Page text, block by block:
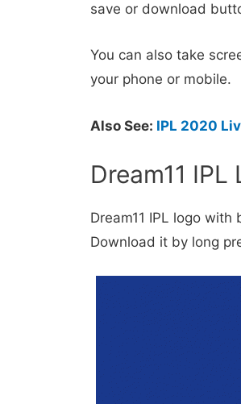
save or download
You can also take
your phone or mobile.
Also See: IPL 2020
Dream11 IPL
Dream11 IPL logo
Download it by long